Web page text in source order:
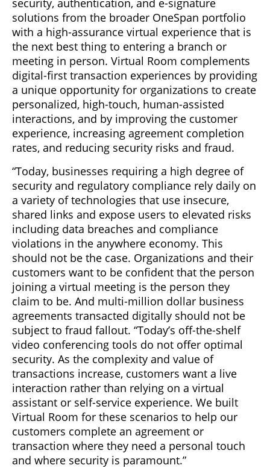
solutions from the broader OneSpan portfolio
with a high-assurance virtual experience that is
the next best thing to entering a branch or
meeting in person. Virtual Room complements
digital-first transaction experiences by providing
a unique opportunity for organizations to create
personalized, high-touch, human-assisted
interactions, and by improving the customer
experience, increasing agreement completion
rates, and reducing security risks and fraud.
“Today, businesses requiring a high degree of
security and regulatory compliance rely daily on
a variety of technologies that use insecure,
shared links and expose users to elevated risks
including data breaches and compliance
violations in the anywhere economy. This
should not be the case. Organizations and their
customers want to be confident that the person
joining a virtual meeting is the person they
claim to be. And multi-million dollar business
agreements transacted digitally should not be
subject to fraud fallout. “Today’s off-the-shelf
video conferencing tools do not offer optimal
security. As the complexity and value of
transactions increase, customers want a live
interaction rather than relying on a virtual
assistant or self-service experience. We built
Virtual Room for these scenarios to help our
customers complete an agreement or
transaction where they need a personal touch
and where security is paramount.”